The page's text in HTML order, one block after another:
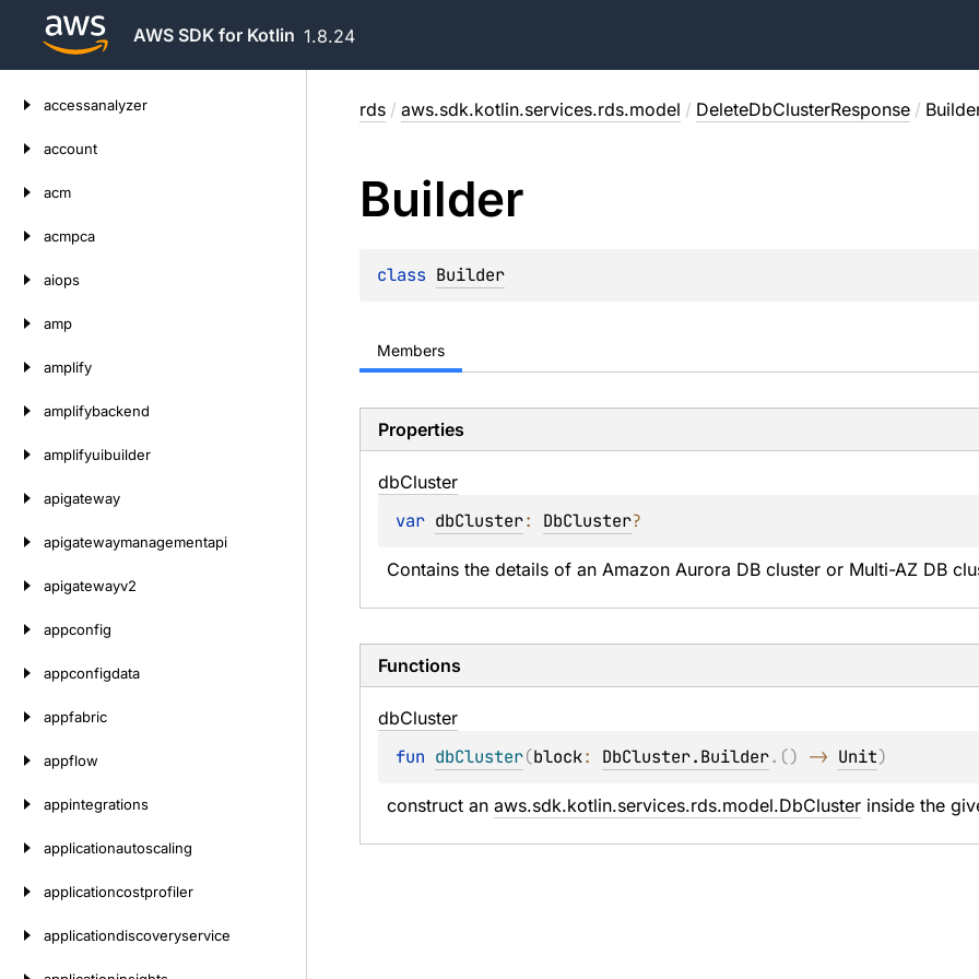
AWS SDK for Kotlin 1.8.24
accessanalyzer
account
acm
acmpca
aiops
amp
amplify
amplifybackend
amplifyuibuilder
apigateway
apigatewaymanagementapi
apigatewayv2
appconfig
appconfigdata
appfabric
appflow
appintegrations
applicationautoscaling
applicationcostprofiler
applicationdiscoveryservice
rds / aws.sdk.kotlin.services.rds.model / DeleteDbClusterResponse /
Builder
class Builder
Members
Properties
dbCluster
var dbCluster: DbCluster?
Contains the details of an Amazon Aurora DB cluster or Multi-AZ DB
Functions
dbCluster
fun dbCluster(block: DbCluster.Builder. () -> Unit)
construct an aws.sdk.kotlin.services.rds.model.DbCluster inside the